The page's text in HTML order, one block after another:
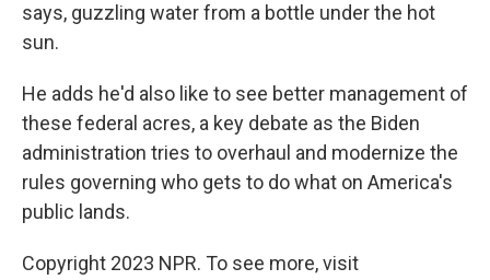
says, guzzling water from a bottle under the hot
sun.
He adds he'd also like to see better management of
these federal acres, a key debate as the Biden
administration tries to overhaul and modernize the
rules governing who gets to do what on America's
public lands.
Copyright 2023 NPR. To see more, visit